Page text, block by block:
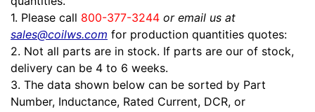
1. Please call 800-377-3244 or email us at
sales@coilws.com for production quantities quotes:
2. Not all parts are in stock. If parts are our of stock,
delivery can be 4 to 6 weeks.
3. The data shown below can be sorted by Part
Number, Inductance, Rated Current, DCR, or